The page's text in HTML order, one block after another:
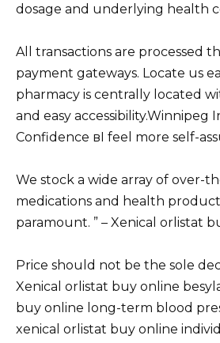
dosage and underlying health
All transactions are processed
payment gateways. Locate us
pharmacy is centrally located
and easy accessibility.Winnipeg
Confidence вI feel more self-
We stock a wide array of over-
medications and health
paramount. ” – Xenical orlistat
Price should not be the sole
Xenical orlistat buy online
buy online long-term blood
xenical orlistat buy online